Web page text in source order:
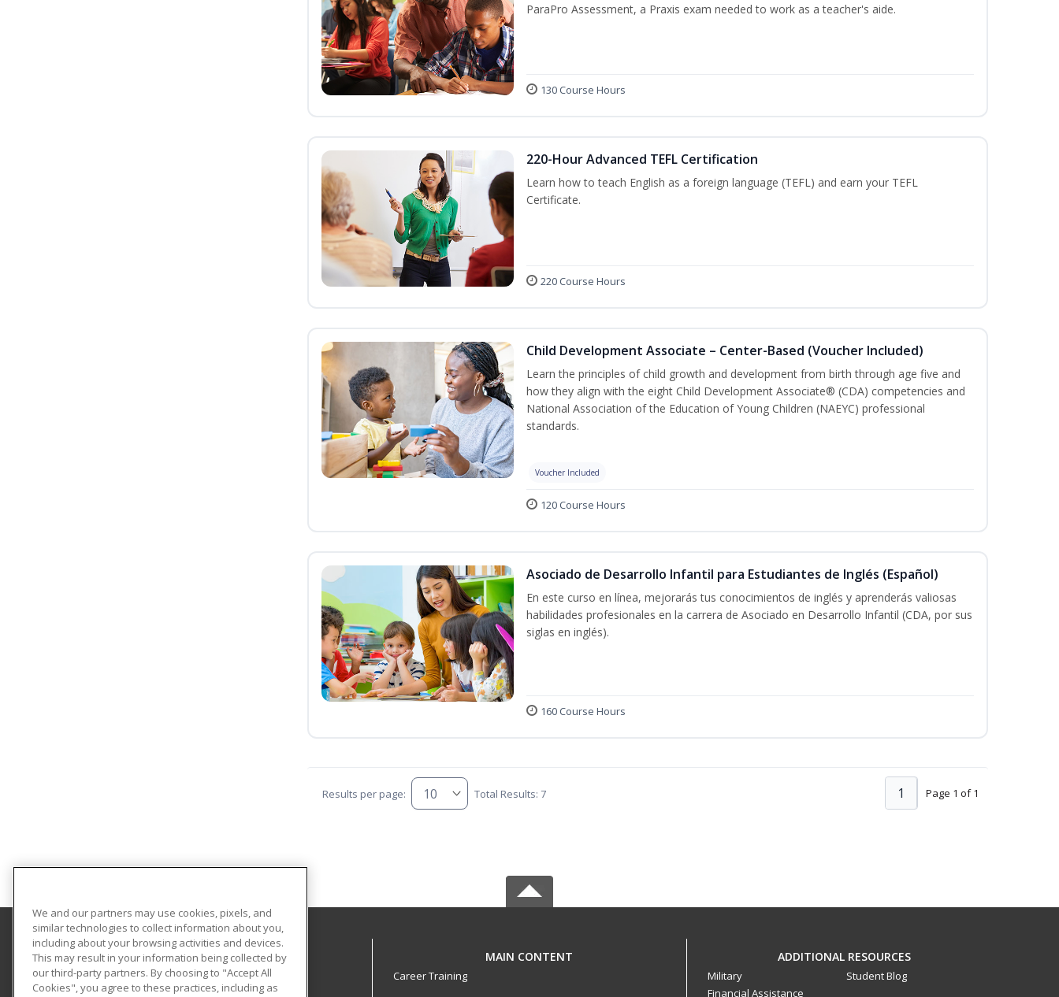
ParaPro Assessment, a Praxis exam needed to work as a teacher's aide.
130 Course Hours
220-Hour Advanced TEFL Certification
Learn how to teach English as a foreign language (TEFL) and earn your TEFL
Certificate.
220 Course Hours
Child Development Associate – Center-Based (Voucher Included)
Learn the principles of child growth and development from birth through age five and
how they align with the eight Child Development Associate® (CDA) competencies and
National Association of the Education of Young Children (NAEYC) professional
standards.
Voucher Included
120 Course Hours
Asociado de Desarrollo Infantil para Estudiantes de Inglés (Español)
En este curso en línea, mejorarás tus conocimientos de inglés y aprenderás valiosas
habilidades profesionales en la carrera de Asociado en Desarrollo Infantil (CDA, por sus
siglas en inglés).
160 Course Hours
Results per page: Total Results: 7 Page 1 of 1
1
Scott Regional Technology Center
2 David Sippy Drive
MAIN CONTENT
Career Training
ADDITIONAL RESOURCES
Military
Financial Assistance
Student Blog
We and our partners may use cookies, pixels, and
similar technologies to collect information about you,
including about your browsing activities and devices.
This may result in your information being collected by
our third-party partners. By choosing to "Accept All
Cookies", you agree to these practices, including as